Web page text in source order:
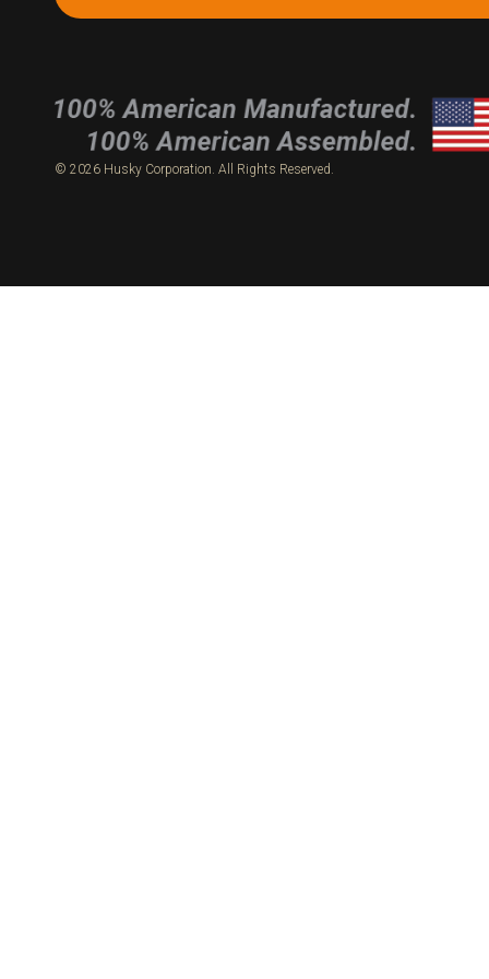
© 2026 Husky Corporation. All Rights Reserved.